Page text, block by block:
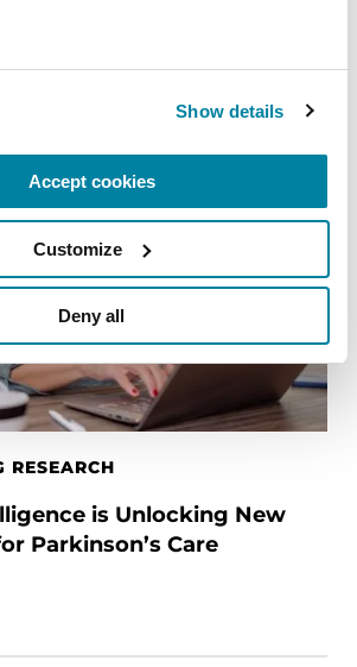
Show details
Accept cookies
Customize
Deny all
Blog Posts
RESEARCH
is Unlocking New
Parkinson’s Care